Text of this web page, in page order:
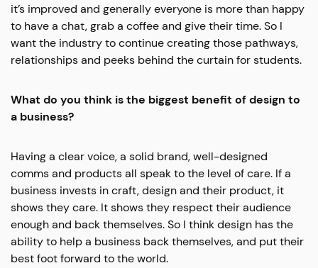
it’s improved and generally everyone is more than happy
to have a chat, grab a coffee and give their time. So I
want the industry to continue creating those pathways,
relationships and peeks behind the curtain for students.
What do you think is the biggest benefit of design to
a business?
Having a clear voice, a solid brand, well-designed
comms and products all speak to the level of care. If a
business invests in craft, design and their product, it
shows they care. It shows they respect their audience
enough and back themselves. So I think design has the
ability to help a business back themselves, and put their
best foot forward to the world.